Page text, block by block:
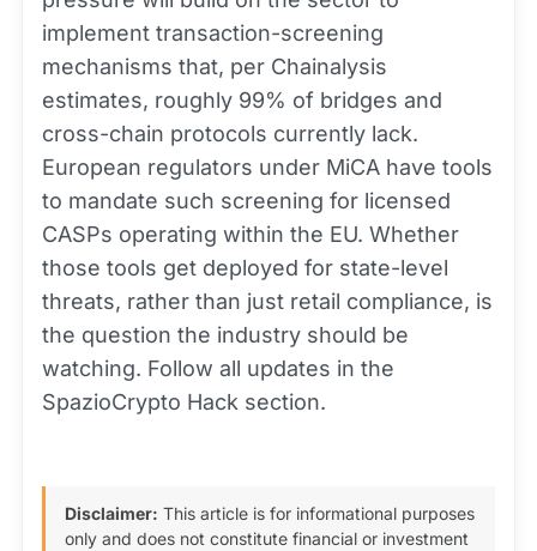
implement transaction-screening
mechanisms that, per Chainalysis
estimates, roughly 99% of bridges and
cross-chain protocols currently lack.
European regulators under MiCA have tools
to mandate such screening for licensed
CASPs operating within the EU. Whether
those tools get deployed for state-level
threats, rather than just retail compliance, is
the question the industry should be
watching. Follow all updates in the
SpazioCrypto Hack section.
Disclaimer: This article is for informational purposes
only and does not constitute financial or investment